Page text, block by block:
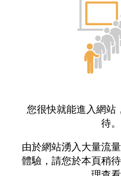
您很快就能進入網站
待。
由於網站湧入大量流
體驗，請您於本頁稍